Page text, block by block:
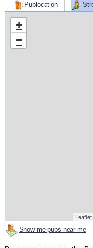
Publocation
+
−
Leaflet
Show me pubs near me